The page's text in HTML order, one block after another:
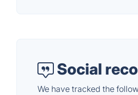
Social
We have tracked the